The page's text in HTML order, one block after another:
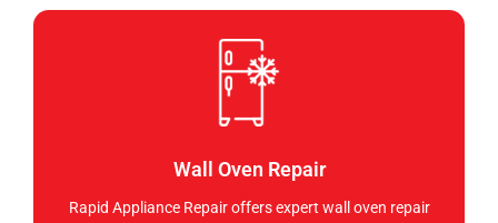
Wall Oven Repair
Rapid Appliance Repair offers expert wall oven repair